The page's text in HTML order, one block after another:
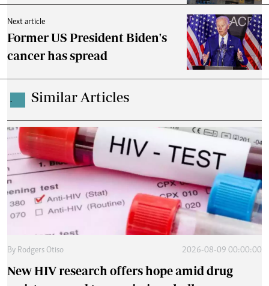
Next article
Former US President Biden's
cancer has spread
. Similar Articles
By Rodgers Otiso 2026-08-09 00:00:00
New HIV research offers hope amid drug